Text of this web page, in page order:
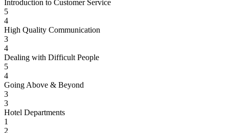
Introduction to Customer Service
5
4
High Quality Communication
3
4
Dealing with Difficult People
5
4
Going Above & Beyond
3
3
Hotel Departments
1
2